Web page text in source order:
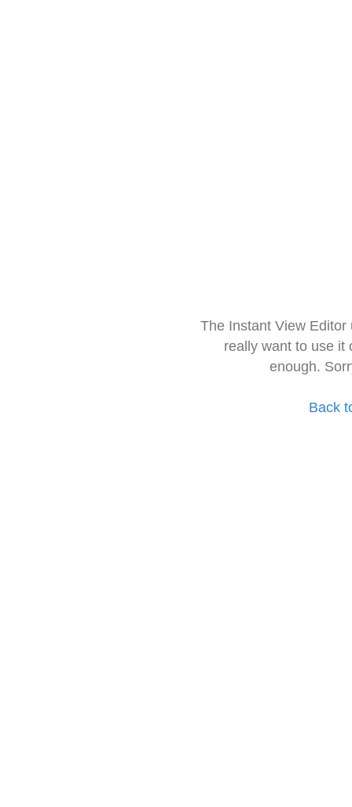
The Instant View
really want to use it
enough.
Back